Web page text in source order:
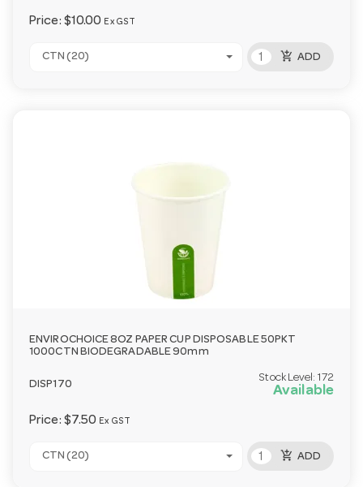
Price: $10.00 Ex GST
CTN (20) add_shopping_cart ADD
ENVIROCHOICE 8OZ PAPER CUP DISPOSABLE 50PKT
1000CTN BIODEGRADABLE 90mm
DISP170
Stock Level: 172
Available
Price: $7.50 Ex GST
CTN (20) add_shopping_cart ADD